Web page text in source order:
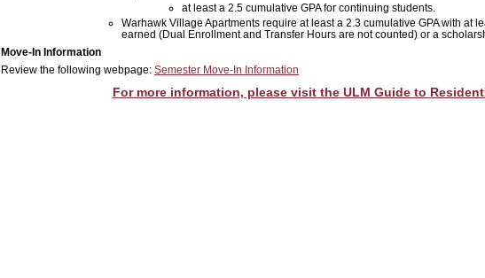
at least a 2.5 cumulative GPA for continuing students.
Warhawk Village Apartments require at least a 2.3 cumulative GPA with at
earned (Dual Enrollment and Transfer Hours are not counted) or a
Move-In Information
Review the following webpage: Semester Move-In Information
For more information, please visit the ULM Guide to